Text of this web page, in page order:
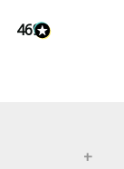
4699